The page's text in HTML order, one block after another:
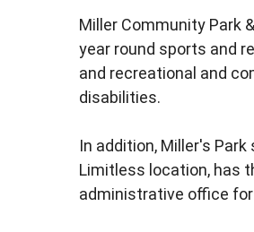
Miller Community Park
year round sports and
and recreational and
disabilities.
In addition, Miller's Park
Limitless location, has
administrative office